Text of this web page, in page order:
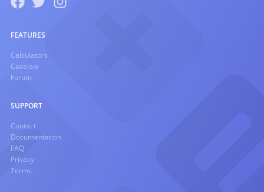
FEATURES
Calculators
Caselaw
Forum
SUPPORT
Contact
Documentation
FAQ
Privacy
Terms